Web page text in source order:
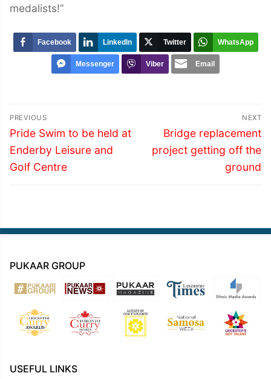
medalists!”
Facebook LinkedIn Twitter WhatsApp
Messenger Viber Email
Post
navigation
PREVIOUS
Previous
post:
Pride Swim to be held at
Enderby Leisure and
Golf Centre
NEXT
Next
post:
Bridge replacement
project getting off the
ground
PUKAAR GROUP
USEFUL LINKS